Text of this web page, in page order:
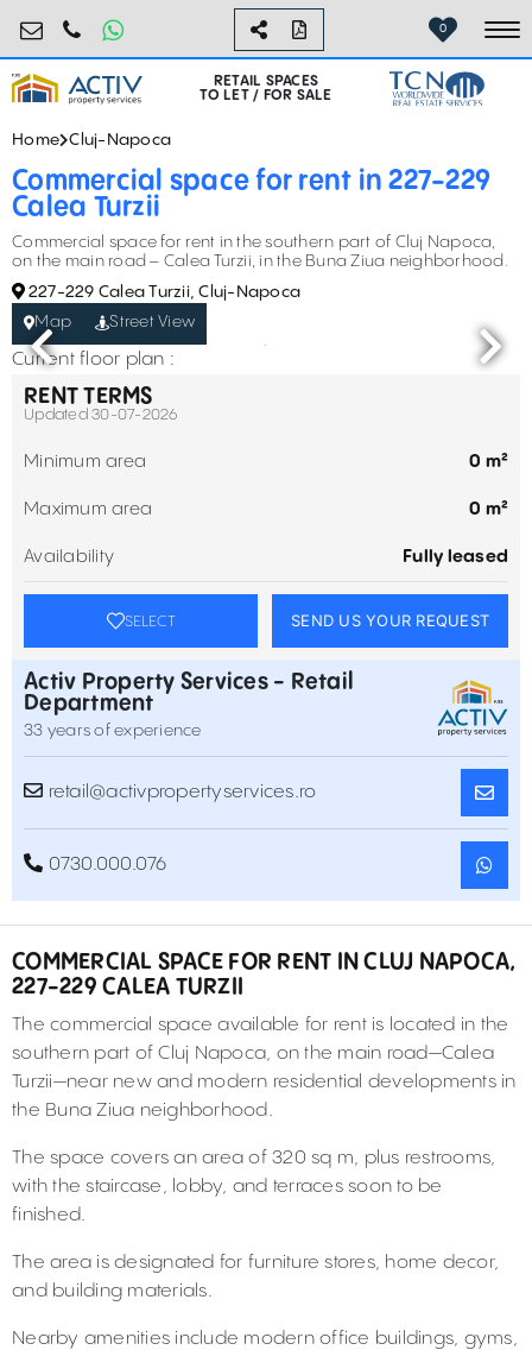
retail@activpropertyservices.ro
0730.000.076 0
RETAIL SPACES
TO LET / FOR SALE
Home Cluj-Napoca
Commercial space for rent in 227-229
Calea Turzii
Commercial space for rent in the southern part of Cluj Napoca,
on the main road – Calea Turzii, in the Buna Ziua neighborhood.
227-229 Calea Turzii, Cluj-Napoca
Map
Street View
Current floor plan :
RENT TERMS
Updated 30-07-2026
Minimum area 0 m²
Maximum area 0 m²
Availability Fully leased
SELECT SEND US YOUR REQUEST
Activ Property Services - Retail
Department
33 years of experience
retail@activpropertyservices.ro
0730.000.076
COMMERCIAL SPACE FOR RENT IN CLUJ NAPOCA,
227-229 CALEA TURZII
The commercial space available for rent is located in the
southern part of Cluj Napoca, on the main road—Calea
Turzii—near new and modern residential developments in
the Buna Ziua neighborhood.
The space covers an area of 320 sq m, plus restrooms,
with the staircase, lobby, and terraces soon to be
finished.
The area is designated for furniture stores, home decor,
and building materials.
Nearby amenities include modern office buildings, gyms,